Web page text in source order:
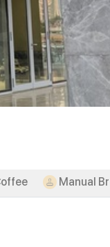
Manual